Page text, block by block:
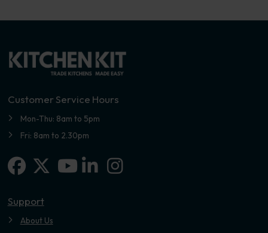
Customer Service Hours
Mon-Thu: 8am to 5pm
Fri: 8am to 2.30pm
Facebook
X-twitterLinkedin-in
Instagram
Support
About Us